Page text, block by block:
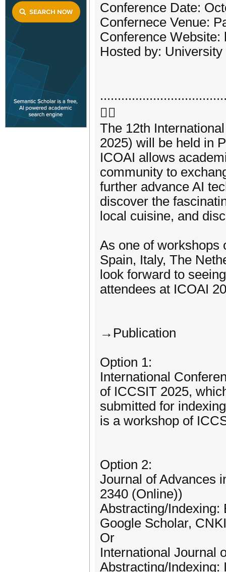
Conference Date:
Confernece Venue:
Conference Website:
Hosted by:

The 12th
2025) will be held in
ICOAI allows
community to
further advance AI
discover the
local cuisine, and
As one of workshops
Spain, Italy, The
look forward to
attendees at ICOAI
→Publication
Option 1:
International
of ICCSIT 2025,
submitted for
is a workshop of
Option 2:
Journal of Advances
2340 (Online))
Abstracting/Indexing:
Google Scholar,
Or
International Journal
Abstracting/Indexing: